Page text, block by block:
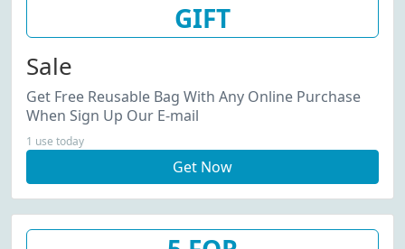
GIFT
Sale
Get Free Reusable Bag With Any Online Purchase
When Sign Up Our E-mail
1 use today
Get Now